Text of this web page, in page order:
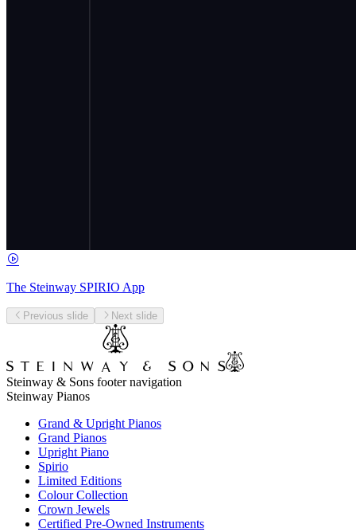
The Steinway SPIRIO App
Previous slide Next slide
Steinway & Sons footer navigation
Steinway Pianos
Grand & Upright Pianos
Grand Pianos
Upright Piano
Spirio
Limited Editions
Colour Collection
Crown Jewels
Certified Pre-Owned Instruments